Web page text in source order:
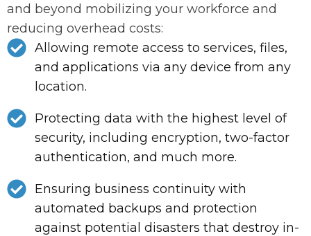
and beyond mobilizing your workforce and
reducing overhead costs:
Allowing remote access to services, files,
and applications via any device from any
location.
Protecting data with the highest level of
security, including encryption, two-factor
authentication, and much more.
Ensuring business continuity with
automated backups and protection
against potential disasters that destroy in-